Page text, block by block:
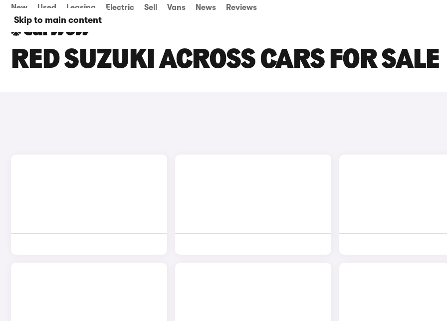
Skip to main content
New Used Leasing Electric Sell Vans News Reviews
RED SUZUKI ACROSS CARS FOR SALE